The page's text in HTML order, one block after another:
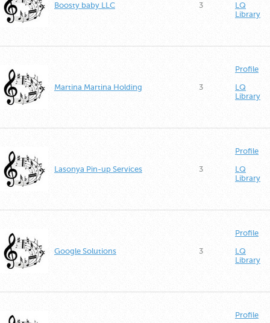
Boosty baby LLC 3
LQ
Library
Martina Martina Holding 3
Profile
LQ
Library
Lasonya Pin-up Services 3
Profile
LQ
Library
Google Solutions 3
Profile
LQ
Library
Profile